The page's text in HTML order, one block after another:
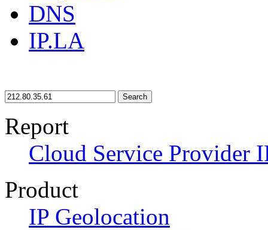
DNS
IP.LA
Search
Report
Cloud Service Provider
Product
IP Geolocation